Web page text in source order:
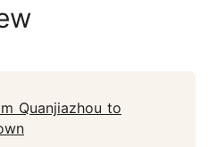
Quanjiazhou to